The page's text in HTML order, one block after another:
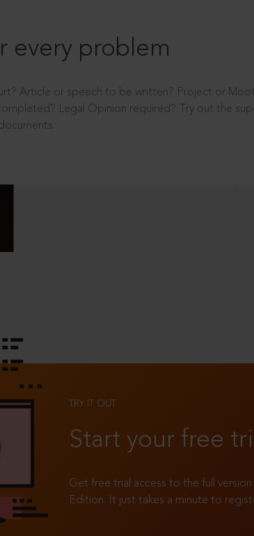
every problem
Article or speech to be written? Project or
Legal Opinion required? Try out the
TRY IT OUT
Start your free
Get free trial access to the full
Edition. It just takes a minute to